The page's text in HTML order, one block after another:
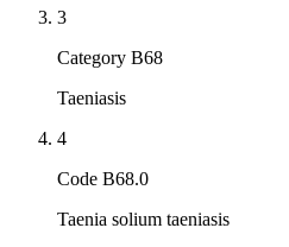
3
Category B68
Taeniasis
4
Code B68.0
Taenia solium taeniasis